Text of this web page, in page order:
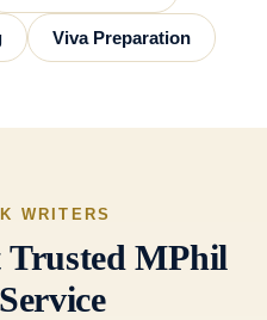
Viva Preparation
WRITERS
MPhil